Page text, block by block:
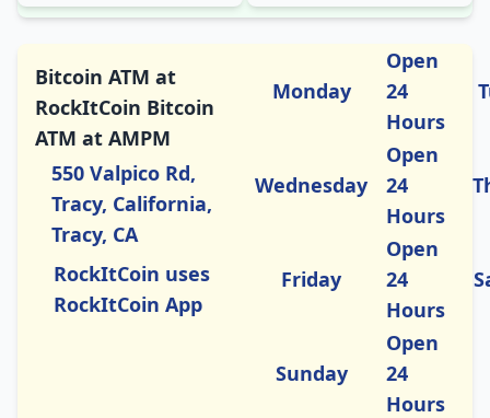
Bitcoin ATM at
RockItCoin Bitcoin
ATM at AMPM
550 Valpico Rd,
Tracy, California,
Tracy, CA
RockItCoin uses
RockItCoin App
Monday
Open
24
Hours
Wednesday
Open
24
Hours
Friday
Open
24
Hours
Sunday
Open
24
Hours